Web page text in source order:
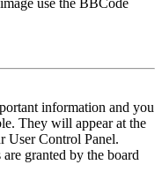
information and you
They will appear at the
User Control Panel.
granted by the board